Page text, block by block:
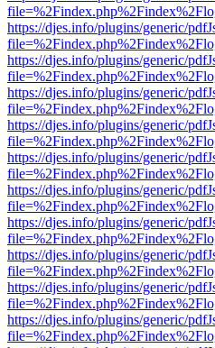
https://djes.info/plugins/generic/
https://djes.info/plugins/generic/
https://djes.info/plugins/generic/
https://djes.info/plugins/generic/
https://djes.info/plugins/generic/
https://djes.info/plugins/generic/
https://djes.info/plugins/generic/
https://djes.info/plugins/generic/
https://djes.info/plugins/generic/
https://djes.info/plugins/generic/